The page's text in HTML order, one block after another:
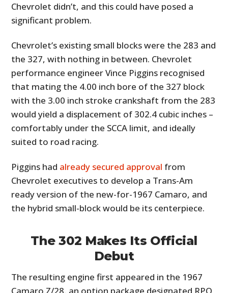
Chevrolet didn’t, and this could have posed a
significant problem.
Chevrolet’s existing small blocks were the 283 and
the 327, with nothing in between. Chevrolet
performance engineer Vince Piggins recognised
that mating the 4.00 inch bore of the 327 block
with the 3.00 inch stroke crankshaft from the 283
would yield a displacement of 302.4 cubic inches –
comfortably under the SCCA limit, and ideally
suited to road racing.
Piggins had already secured approval from
Chevrolet executives to develop a Trans-Am
ready version of the new-for-1967 Camaro, and
the hybrid small-block would be its centerpiece.
The 302 Makes Its Official
Debut
The resulting engine first appeared in the 1967